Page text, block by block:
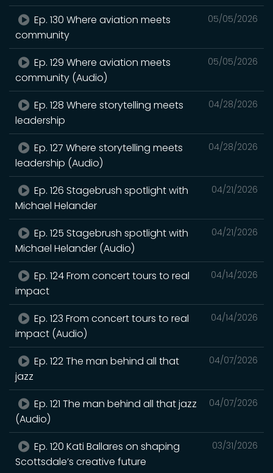
05/05/2026
Ep. 130 Where aviation meets
community
05/05/2026
Ep. 129 Where aviation meets
community (Audio)
04/28/2026
Ep. 128 Where storytelling meets
leadership
04/28/2026
Ep. 127 Where storytelling meets
leadership (Audio)
04/21/2026
Ep. 126 Stagebrush spotlight with
Michael Helander
04/21/2026
Ep. 125 Stagebrush spotlight with
Michael Helander (Audio)
04/14/2026
Ep. 124 From concert tours to real
impact
04/14/2026
Ep. 123 From concert tours to real
impact (Audio)
04/07/2026
Ep. 122 The man behind all that
jazz
04/07/2026
Ep. 121 The man behind all that jazz
(Audio)
03/31/2026
Ep. 120 Kati Ballares on shaping
Scottsdale’s creative future